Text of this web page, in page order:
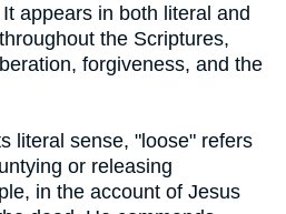
appears in both literal and
the Scriptures,
forgiveness, and the
literal sense, "loose" refers
or releasing
in the account of Jesus